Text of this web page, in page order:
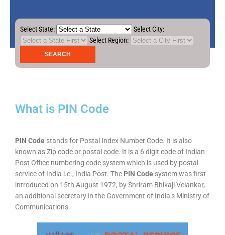
Select State:
Select City:
Select Region:
What is PIN Code
PIN Code stands for Postal Index Number Code. It is also
known as Zip code or postal code. It is a 6 digit code of Indian
Post Office numbering code system which is used by postal
service of India i.e., India Post. The PIN Code system was first
introduced on 15th August 1972, by Shriram Bhikaji Velankar,
an additional secretary in the Government of India’s Ministry of
Communications.